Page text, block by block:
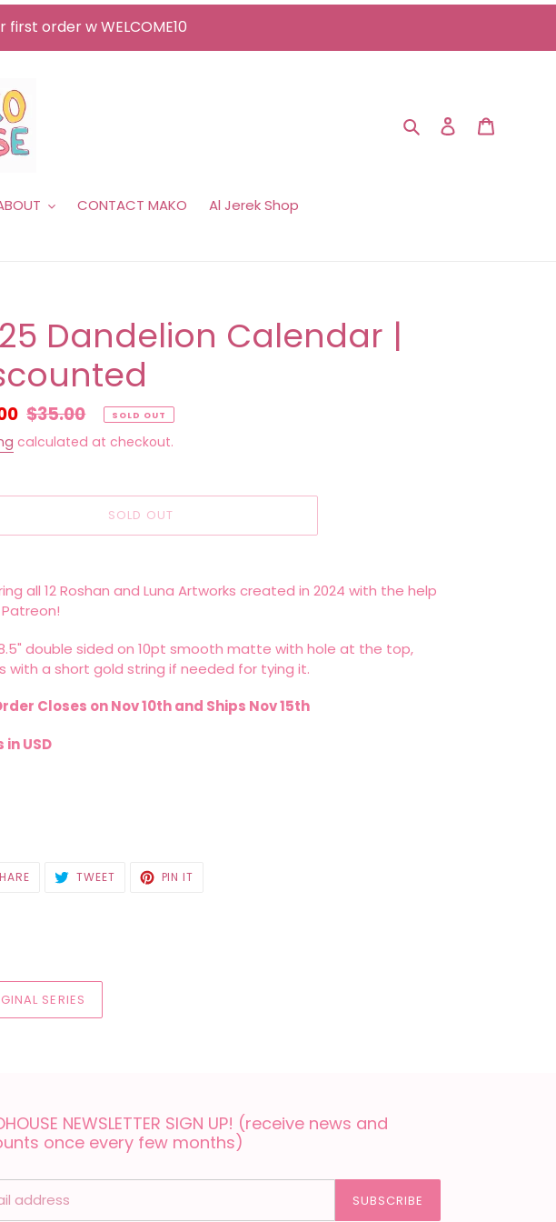
order w WELCOME10
Search Log in
CONTACT MAKO Al Jerek Shop
Dandelion Calendar |
Regular
price
$35.00 SOLD OUT
calculated at checkout.
SOLD OUT
all 12 Roshan and Luna Artworks created in 2024 with the help
double sided on 10pt smooth matte with hole at the top,
with a short gold string if needed for tying it.
Closes on Nov 10th and Ships Nov 15th
in USD
SHARE
ON
TWEETTWEET PIN IT
SERIES
NEWSLETTER SIGN UP! (receive news and
once every few months)
SUBSCRIBE